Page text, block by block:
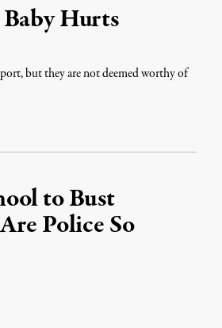
Hurts
but they are not deemed worthy of
to Bust
Police So